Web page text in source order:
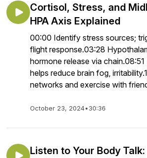
Cortisol, Stress, and
HPA Axis Explained
00:00 Identify stress sources;
flight response.03:28
hormone release via
helps reduce brain fog,
networks and exercise with
October 23, 2024•30:36
Listen to Your Body Talk: